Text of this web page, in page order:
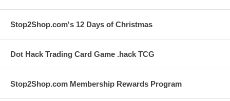
Stop2Shop.com's 12 Days of Christmas
Dot Hack Trading Card Game .hack TCG
Stop2Shop.com Membership Rewards Program